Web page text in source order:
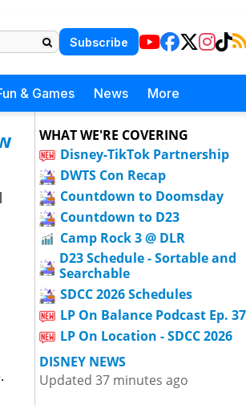
Subscribe
& Games News More
WHAT WE'RE COVERING
Disney-TikTok Partnership
DWTS Con Recap
Countdown to Doomsday
Countdown to D23
Camp Rock 3 @ DLR
D23 Schedule - Sortable and
Searchable
SDCC 2026 Schedules
LP On Balance Podcast Ep. 37
LP On Location - SDCC 2026
DISNEY NEWS
Updated 37 minutes ago